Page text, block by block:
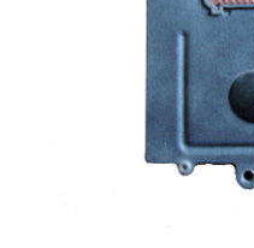
Repair Center
Quick
Mon - Fri: 7:30am -